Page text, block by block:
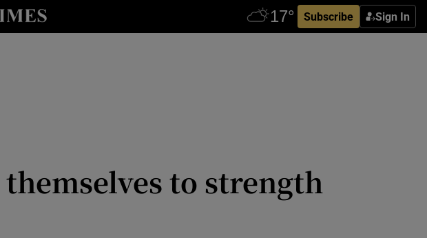
Subscribe Sign In
sub sections
to strength